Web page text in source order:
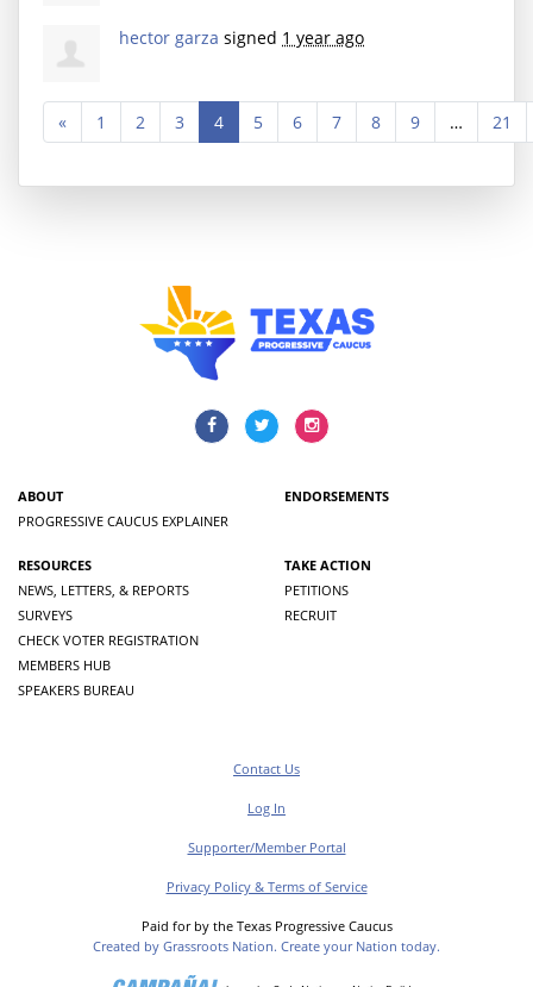
hector garza signed 1 year ago
« 1 2 3 4 5 6 7 8 9 … 21
ABOUT
PROGRESSIVE CAUCUS EXPLAINER
ENDORSEMENTS
RESOURCES
NEWS, LETTERS, & REPORTS
SURVEYS
CHECK VOTER REGISTRATION
MEMBERS HUB
SPEAKERS BUREAU
TAKE ACTION
PETITIONS
RECRUIT
Contact Us
Log In
Supporter/Member Portal
Privacy Policy & Terms of Service
Paid for by the Texas Progressive Caucus
Created by Grassroots Nation. Create your Nation today.